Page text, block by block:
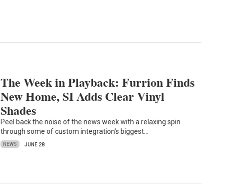
The Week in Playback: Furrion Finds
New Home, SI Adds Clear Vinyl
Shades
Peel back the noise of the news week with a relaxing spin
through some of custom integration's biggest…
NEWS JUNE 28